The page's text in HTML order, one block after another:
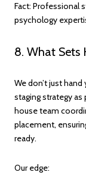
Fact: Professional
psychology
8. What Sets
We don’t just
staging strategy as
house team
placement,
ready.
Our edge: